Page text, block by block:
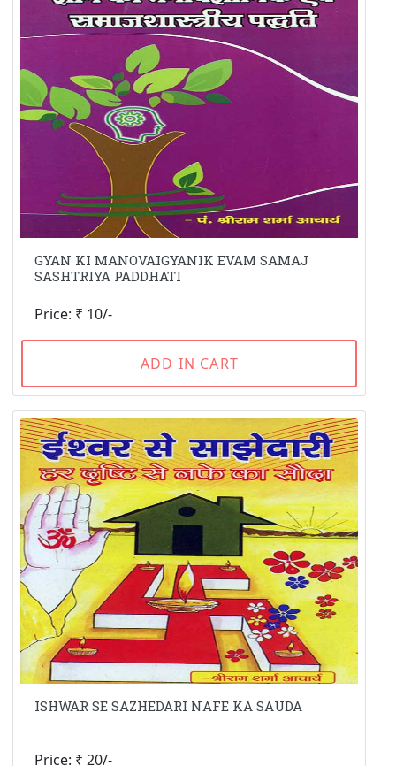
GYAN KI MANOVAIGYANIK EVAM SAMAJ
SASHTRIYA PADDHATI
Price: ₹ 10/-
ADD IN CART
ISHWAR SE SAZHEDARI NAFE KA SAUDA
Price: ₹ 20/-